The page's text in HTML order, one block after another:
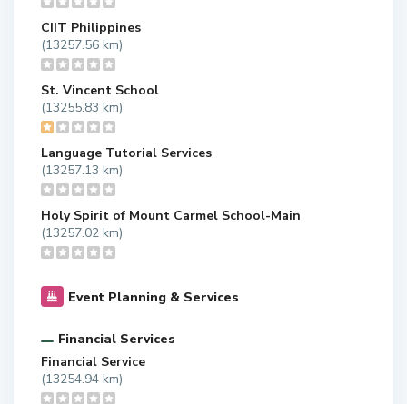
CIIT Philippines
(13257.56 km)
St. Vincent School
(13255.83 km)
Language Tutorial Services
(13257.13 km)
Holy Spirit of Mount Carmel School-Main
(13257.02 km)
Event Planning & Services
Financial Services
Financial Service
(13254.94 km)